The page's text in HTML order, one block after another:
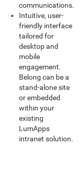
communications.
Intuitive, user-
friendly interface
tailored for
desktop and
mobile
engagement.
Belong can be a
stand-alone site
or embedded
within your
existing
LumApps
intranet solution.